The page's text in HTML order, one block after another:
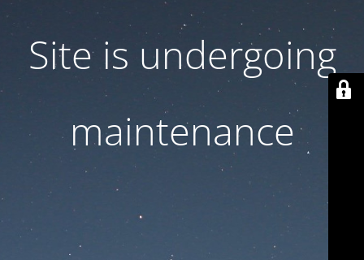
Site is undergoing
maintenance